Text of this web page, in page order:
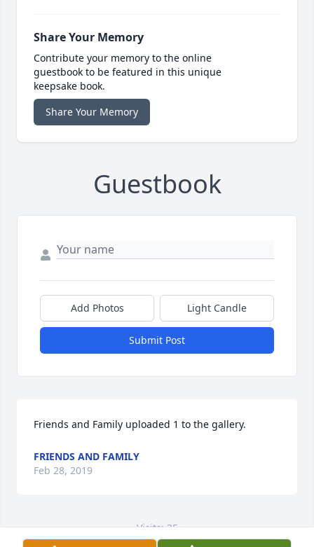
Share Your Memory
Contribute your memory to the online
guestbook to be featured in this unique
keepsake book.
Share Your Memory
Guestbook
Add Photos Light Candle
Submit Post
Friends and Family uploaded 1 to the gallery.
FRIENDS AND FAMILY
Feb 28, 2019
Visits: 35